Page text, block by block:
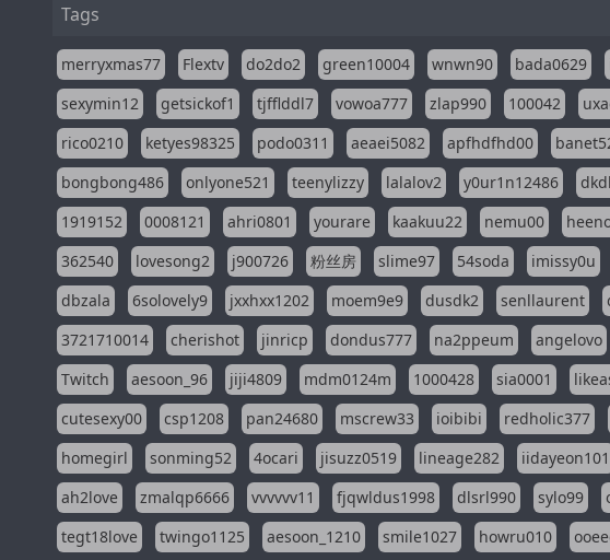
Tags
merryxmas77 Flextv do2do2 green10004 wnwn90 bada0629
sexymin12
getsickof1 tjfflddl7 vowoa777 zlap990 100042
rico0210
ketyes98325 podo0311 aeaei5082 apfhdfhd00
bongbong486
onlyone521 teenylizzy lalalov2 y0ur1n12486
1919152
0008121 ahri0801 yourare kaakuu22 nemu00
362540
lovesong2 j900726 粉丝房 slime97 54soda imissy0u
dbzala
6solovely9 jxxhxx1202 moem9e9 dusdk2 senllaurent
3721710014
cherishot jinricp dondus777 na2ppeum angelovo
Twitch
aesoon_96 jiji4809 mdm0124m 1000428 sia0001
cutesexy00
csp1208 pan24680 mscrew33 ioibibi redholic377
homegirl
sonming52 4ocari jisuzz0519 lineage282 iidayeon101
ah2love
zmalqp6666 vvvvvv11 fjqwldus1998 dlsrl990 sylo99
tegt18love
twingo1125 aesoon_1210 smile1027 howru010